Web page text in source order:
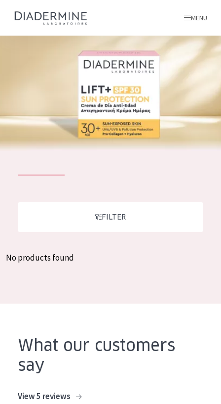
Day cream
Night cream
ALL PRODUCTS
MENU
About us
Inspiration
Greek
FILTER
No products found
What our customers
say
View 5 reviews